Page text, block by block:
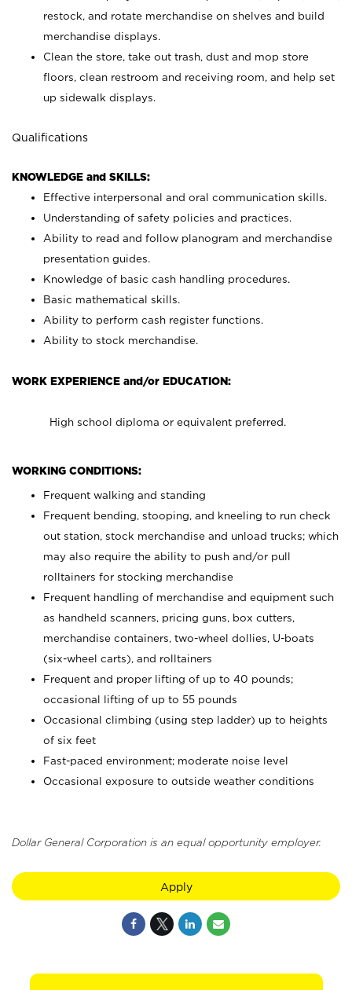
restock, and rotate merchandise on shelves and build
merchandise displays.
Clean the store, take out trash, dust and mop store
floors, clean restroom and receiving room, and help set
up sidewalk displays.
Qualifications
KNOWLEDGE and SKILLS:
Effective interpersonal and oral communication skills.
Understanding of safety policies and practices.
Ability to read and follow planogram and merchandise
presentation guides.
Knowledge of basic cash handling procedures.
Basic mathematical skills.
Ability to perform cash register functions.
Ability to stock merchandise.
WORK EXPERIENCE and/or EDUCATION:
High school diploma or equivalent preferred.
WORKING CONDITIONS:
Frequent walking and standing
Frequent bending, stooping, and kneeling to run check
out station, stock merchandise and unload trucks; which
may also require the ability to push and/or pull
rolltainers for stocking merchandise
Frequent handling of merchandise and equipment such
as handheld scanners, pricing guns, box cutters,
merchandise containers, two-wheel dollies, U-boats
(six-wheel carts), and rolltainers
Frequent and proper lifting of up to 40 pounds;
occasional lifting of up to 55 pounds
Occasional climbing (using step ladder) up to heights
of six feet
Fast-paced environment; moderate noise level
Occasional exposure to outside weather conditions
Dollar General Corporation is an equal opportunity employer.
Apply